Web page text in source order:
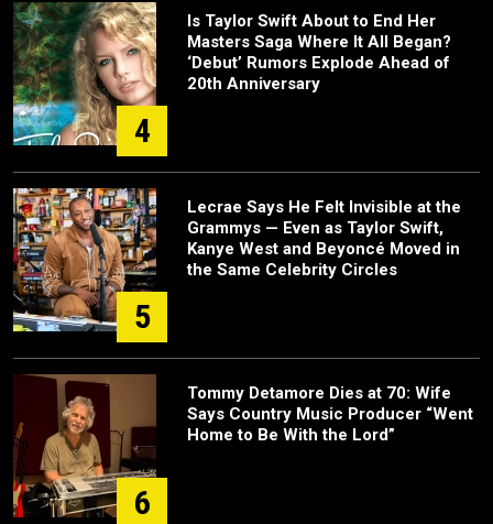
4
Is Taylor Swift About to End Her
Masters Saga Where It All Began?
‘Debut’ Rumors Explode Ahead of
20th Anniversary
5
Lecrae Says He Felt Invisible at the
Grammys — Even as Taylor Swift,
Kanye West and Beyoncé Moved in
the Same Celebrity Circles
6
Tommy Detamore Dies at 70: Wife
Says Country Music Producer “Went
Home to Be With the Lord”